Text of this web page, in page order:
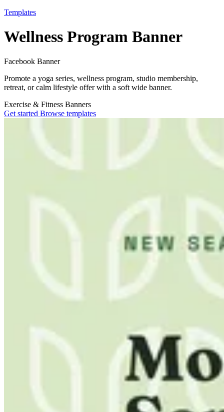
Templates
Wellness Program Banner
Facebook Banner
Promote a yoga series, wellness program, studio membership,
retreat, or calm lifestyle offer with a soft wide banner.
Exercise & Fitness Banners
Get started Browse templates